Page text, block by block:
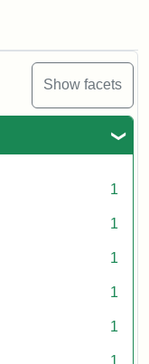
Show facets
1
1
1
1
1
1